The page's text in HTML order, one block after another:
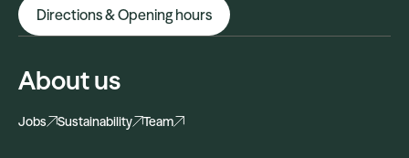
Directions & Opening hours
About us
Jobs Sustainability Team